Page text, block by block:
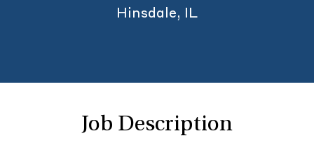
Hinsdale, IL
Job Description